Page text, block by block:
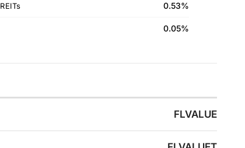
0.53%
0.05%
FLVALUE